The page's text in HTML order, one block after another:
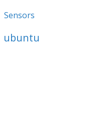
Sensors
ubuntu